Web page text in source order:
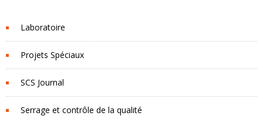
Laboratoire
Projets Spéciaux
SCS Journal
Serrage et contrôle de la qualité